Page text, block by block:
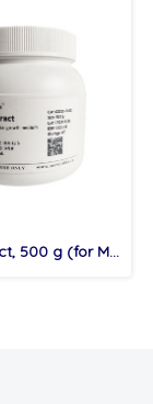
Yeast Extract, 500 g (for Molecular cloning medium)